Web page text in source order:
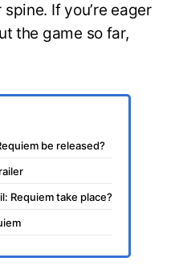
If you’re eager
the game so far,
be released?
Requiem take place?